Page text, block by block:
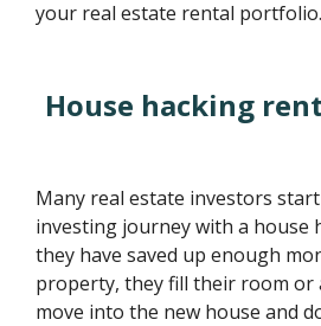
your real estate rental portfolio.
House hacking
Many real estate investors
investing journey with a house
they have saved up enough
property, they fill their room or
move into the new house and